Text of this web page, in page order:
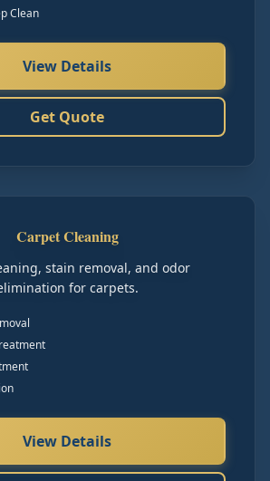
Clean
View Details
Get Quote
Carpet Cleaning
stain removal, and odor
for carpets.
View Details